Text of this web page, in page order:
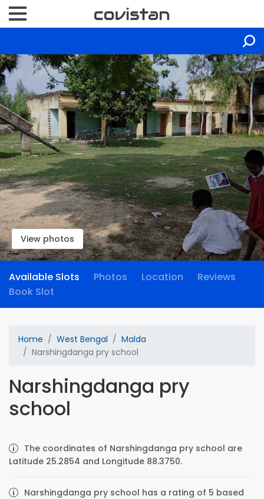
View photos
Available Slots Photos Location
Reviews
Book Slot
Home West Bengal
Malda
Narshingdanga pry school
Narshingdanga pry
school
The coordinates of Narshingdanga pry school are
Latitude 25.2854 and Longitude 88.3750.
Narshingdanga pry school has a rating of 5 based